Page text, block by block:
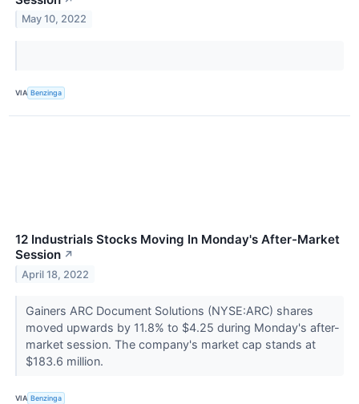
May 10, 2022
VIA Benzinga
12 Industrials Stocks Moving In Monday's After-Market
Session ↗
April 18, 2022
Gainers ARC Document Solutions (NYSE:ARC) shares
moved upwards by 11.8% to $4.25 during Monday's after-
market session. The company's market cap stands at
$183.6 million.
VIA Benzinga